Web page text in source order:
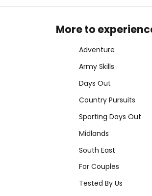
More to
Adventure
Army Skills
Days Out
Country Pursuits
Sporting Days Out
Midlands
South East
For Couples
Tested By Us